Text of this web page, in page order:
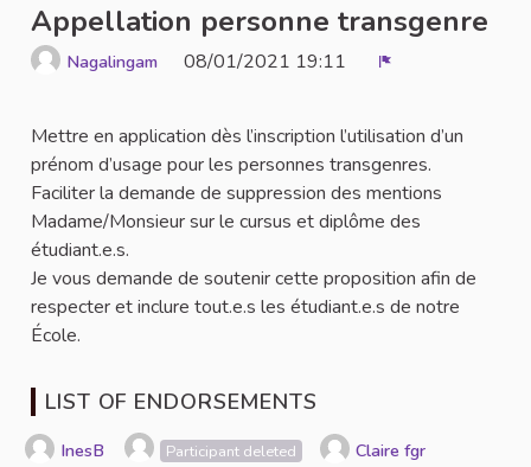
Appellation personne transgenre
Nagalingam 08/01/2021 19:11
Mettre en application dès l’inscription l’utilisation d’un
prénom d’usage pour les personnes transgenres.
Faciliter la demande de suppression des mentions
Madame/Monsieur sur le cursus et diplôme des
étudiant.e.s.
Je vous demande de soutenir cette proposition afin de
respecter et inclure tout.e.s les étudiant.e.s de notre
École.
LIST OF ENDORSEMENTS
InesB Participant deleted Claire fgr